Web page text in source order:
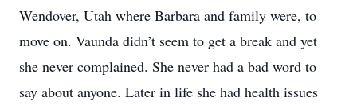
Wendover, Utah where Barbara and family were, to
move on. Vaunda didn’t seem to get a break and yet
she never complained. She never had a bad word to
say about anyone. Later in life she had health issues